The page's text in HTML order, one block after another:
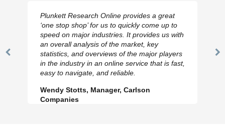
Previous
Plunkett Research Online provides a great
‘one stop shop’ for us to quickly come up to
speed on major industries. It provides us with
an overall analysis of the market, key
statistics, and overviews of the major players
in the industry in an online service that is fast,
easy to navigate, and reliable.
Wendy Stotts, Manager, Carlson
Companies